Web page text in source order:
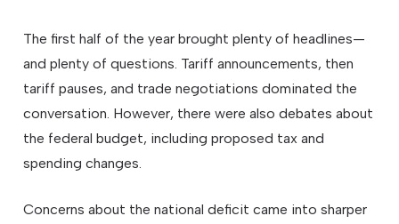
The first half of the year brought plenty of headlines—
and plenty of questions. Tariff announcements, then
tariff pauses, and trade negotiations dominated the
conversation. However, there were also debates about
the federal budget, including proposed tax and
spending changes.
Concerns about the national deficit came into sharper